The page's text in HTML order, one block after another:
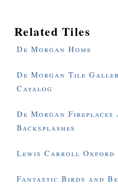
Related Tiles
De Morgan Home
De Morgan Tile
Catalog
De Morgan Fireplaces
Backsplashes
Lewis Carroll Oxford
Fantastic Birds and